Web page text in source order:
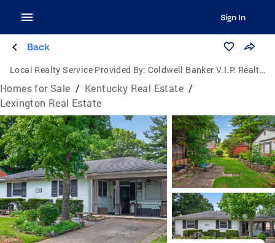
Sign In
Back
Local Realty Service Provided By: Coldwell Banker V.I.P. Realty, Inc.
Homes for Sale / Kentucky Real Estate /
Lexington Real Estate